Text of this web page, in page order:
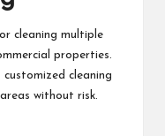
cleaning multiple
properties.
customized cleaning
without risk.